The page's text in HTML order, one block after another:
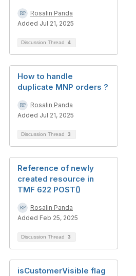
Rosalin Panda
Added Jul 21, 2025
Discussion Thread 4
How to handle
duplicate MNP orders ?
Rosalin Panda
Added Jul 21, 2025
Discussion Thread 3
Reference of newly
created resource in
TMF 622 POST()
Rosalin Panda
Added Feb 25, 2025
Discussion Thread 3
isCustomerVisible flag